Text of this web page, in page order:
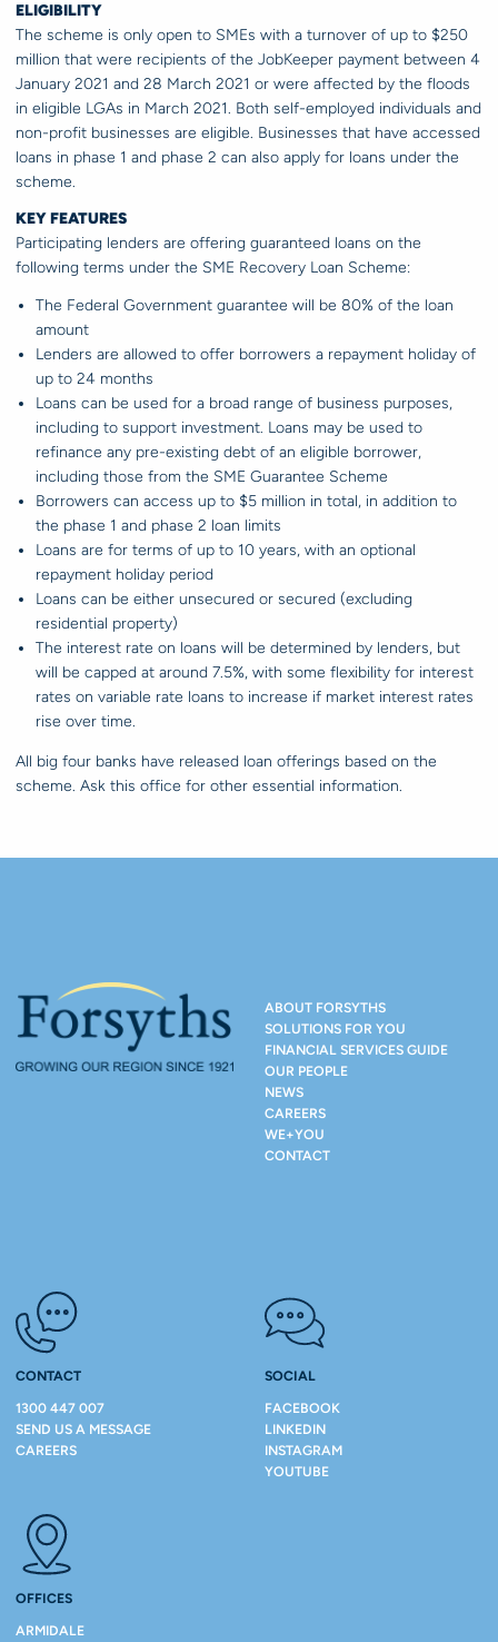
ELIGIBILITY
The scheme is only open to SMEs with a turnover of up to $250
million that were recipients of the JobKeeper payment between 4
January 2021 and 28 March 2021 or were affected by the floods
in eligible LGAs in March 2021. Both self-employed individuals and
non-profit businesses are eligible. Businesses that have accessed
loans in phase 1 and phase 2 can also apply for loans under the
scheme.
KEY FEATURES
Participating lenders are offering guaranteed loans on the
following terms under the SME Recovery Loan Scheme:
The Federal Government guarantee will be 80% of the loan
amount
Lenders are allowed to offer borrowers a repayment holiday of
up to 24 months
Loans can be used for a broad range of business purposes,
including to support investment. Loans may be used to
refinance any pre-existing debt of an eligible borrower,
including those from the SME Guarantee Scheme
Borrowers can access up to $5 million in total, in addition to
the phase 1 and phase 2 loan limits
Loans are for terms of up to 10 years, with an optional
repayment holiday period
Loans can be either unsecured or secured (excluding
residential property)
The interest rate on loans will be determined by lenders, but
will be capped at around 7.5%, with some flexibility for interest
rates on variable rate loans to increase if market interest rates
rise over time.
All big four banks have released loan offerings based on the
scheme. Ask this office for other essential information.
ABOUT FORSYTHS
SOLUTIONS FOR YOU
FINANCIAL SERVICES GUIDE
OUR PEOPLE
NEWS
CAREERS
WE+YOU
CONTACT
CONTACT
1300 447 007
SEND US A MESSAGE
CAREERS
SOCIAL
FACEBOOK
LINKEDIN
INSTAGRAM
YOUTUBE
OFFICES
ARMIDALE